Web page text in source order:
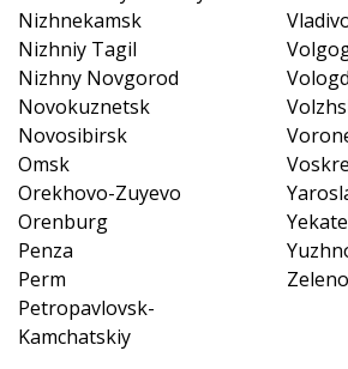
Nizhnekamsk
Nizhniy Tagil
Nizhny Novgorod
Novokuznetsk
Novosibirsk
Omsk
Orekhovo-Zuyevo
Orenburg
Penza
Perm
Petropavlovsk-
Kamchatskiy